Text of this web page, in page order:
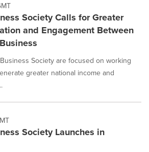
Society Calls for Greater
and Engagement Between
Society are focused on working
greater national income and
Society Launches in